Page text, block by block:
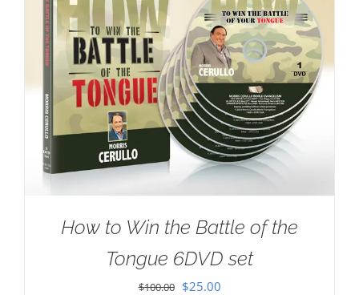
How to Win the Battle of the
Tongue 6DVD set
$100.00 Original
$25.00Current